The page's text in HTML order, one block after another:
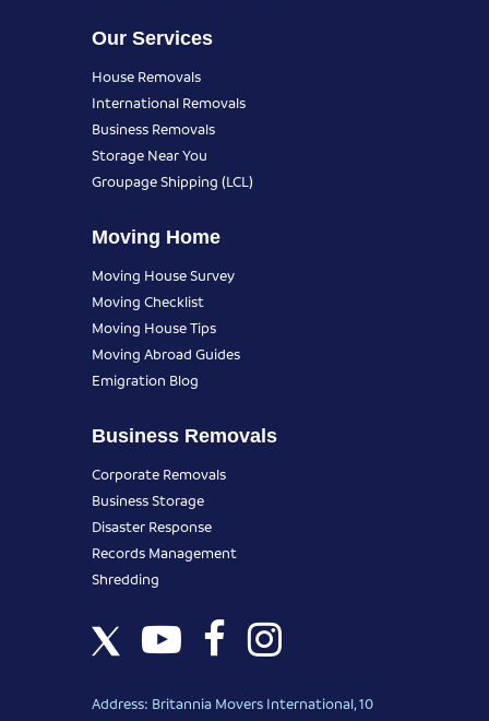
Our Services
House Removals
International Removals
Business Removals
Storage Near You
Groupage Shipping (LCL)
Moving Home
Moving House Survey
Moving Checklist
Moving House Tips
Moving Abroad Guides
Emigration Blog
Business Removals
Corporate Removals
Business Storage
Disaster Response
Records Management
Shredding
Address: Britannia Movers International, 10